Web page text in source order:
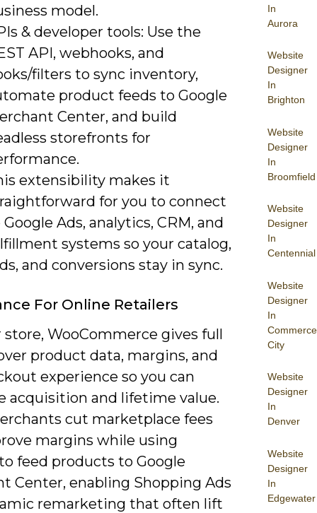
In
Aurora
Website
Designer
In
Brighton
Website
Designer
In
Broomfield
Website
Designer
In
Centennial
Website
Designer
In
Commerce
City
Website
Designer
In
Denver
Website
Designer
In
Edgewater
model.
& developer tools: Use the
API, webhooks, and
filters to sync inventory,
product feeds to Google
Center, and build
storefronts for
extensibility makes it
for you to connect
Ads, analytics, CRM, and
systems so your catalog,
and conversions stay in sync.
For Online Retailers
store, WooCommerce gives full
product data, margins, and
experience so you can
acquisition and lifetime value.
cut marketplace fees
margins while using
feed products to Google
Center, enabling Shopping Ads
remarketing that often lift